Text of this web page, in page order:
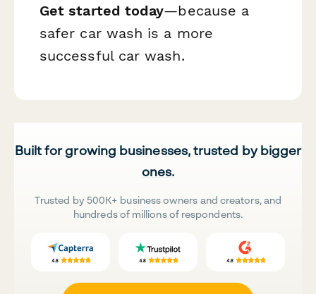
Get started today—because a
safer car wash is a more
successful car wash.
Built for growing businesses, trusted by bigger
ones.
Trusted by 500K+ business owners and creators, and
hundreds of millions of respondents.